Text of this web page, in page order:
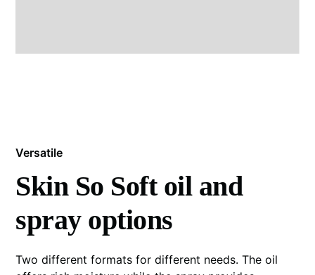
Versatile
Skin So Soft oil and
spray options
Two different formats for different needs. The oil